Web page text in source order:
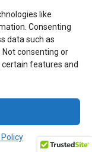
like
Consenting
data such as
Not consenting or
features and
ASK?